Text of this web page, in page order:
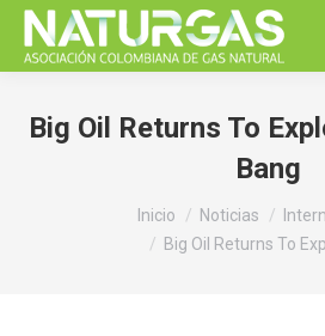
Big Oil Returns To
Bang
Inicio Noticias
Big Oil Returns To